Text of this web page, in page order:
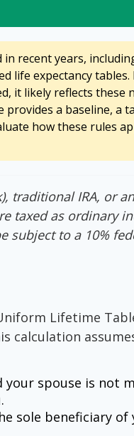
recent years,
life expectancy
it likely reflects these
provides a baseline, a
how these rules
traditional IRA, or
taxed as ordinary
subject to a 10%
Lifetime
calculation
spouse is not
sole beneficiary of